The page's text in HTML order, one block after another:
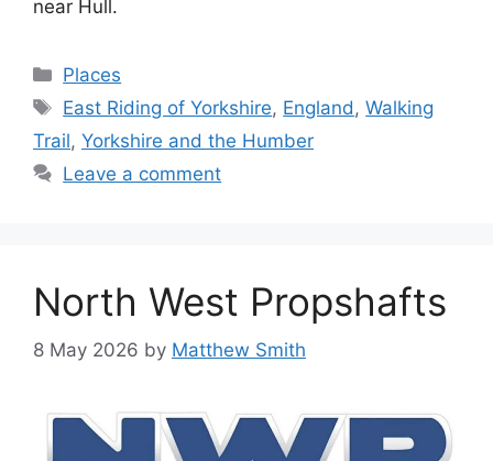
near Hull.
Categories
Places
Tags
East Riding of Yorkshire, England ,Walking
Trail, Yorkshire and the Humber
Leave a comment
North West Propshafts
8 May 2026 by Matthew Smith